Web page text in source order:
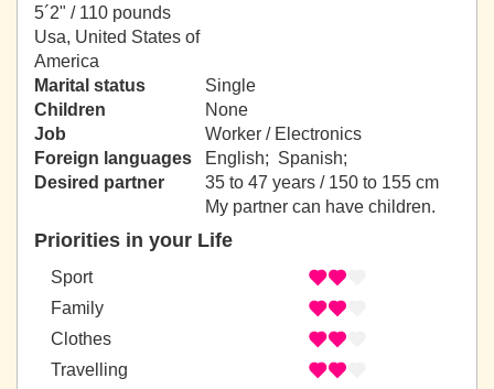
5´2" / 110 pounds
Usa, United States of
America
Marital status
Single
Children
None
Job
Worker / Electronics
Foreign languages
English; Spanish;
Desired partner
35 to 47 years / 150 to 155 cm
My partner can have children.
Priorities in your Life
Sport
Family
Clothes
Travelling